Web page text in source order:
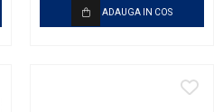
ADAUGA IN COS